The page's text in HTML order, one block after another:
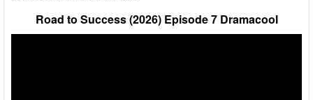
Road to Success (2026) Episode 7 Dramacool